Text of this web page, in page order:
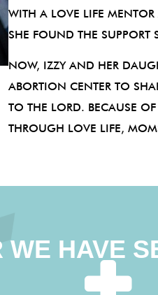
WITH A LOVE LIFE
SHE FOUND THE SUPPORT
NOW, IZZY AND HER
ABORTION CENTER TO
TO THE LORD. BECAUSE
THROUGH LOVE LIFE,
HAVE